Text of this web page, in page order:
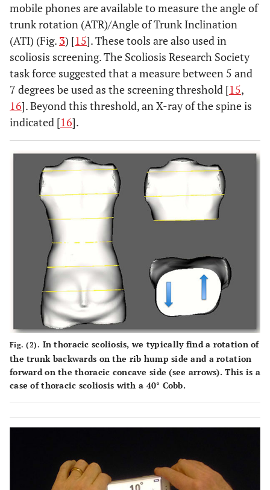
mobile phones are available to measure the angle of
trunk rotation (ATR)/Angle of Trunk Inclination
(ATI) (Fig. 3) [15]. These tools are also used in
scoliosis screening. The Scoliosis Research Society
task force suggested that a measure between 5 and
7 degrees be used as the screening threshold [15,
16]. Beyond this threshold, an X-ray of the spine is
indicated [16].
Fig. (2). In thoracic scoliosis, we typically find a rotation of
the trunk backwards on the rib hump side and a rotation
forward on the thoracic concave side (see arrows). This is a
case of thoracic scoliosis with a 40° Cobb.